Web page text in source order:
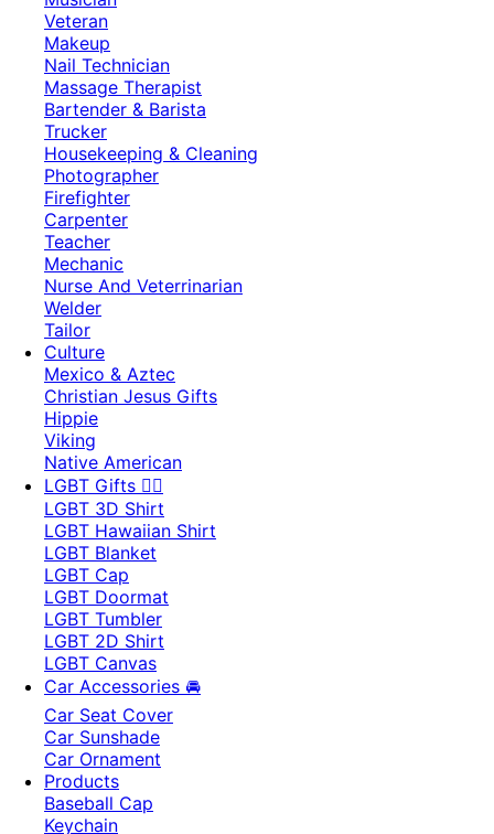
Veteran
Makeup
Nail Technician
Massage Therapist
Bartender & Barista
Trucker
Housekeeping & Cleaning
Photographer
Firefighter
Carpenter
Teacher
Mechanic
Nurse And Veterrinarian
Welder
Tailor
Culture
Mexico & Aztec
Christian Jesus Gifts
Hippie
Viking
Native American
LGBT Gifts 🏳️‍🌈
LGBT 3D Shirt
LGBT Hawaiian Shirt
LGBT Blanket
LGBT Cap
LGBT Doormat
LGBT Tumbler
LGBT 2D Shirt
LGBT Canvas
Car Accessories 🚘
Car Seat Cover
Car Sunshade
Car Ornament
Products
Baseball Cap
Keychain